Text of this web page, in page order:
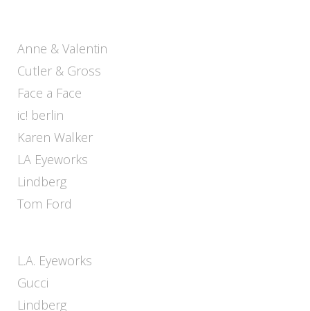
Anne & Valentin
Cutler & Gross
Face a Face
ic! berlin
Karen Walker
LA Eyeworks
Lindberg
Tom Ford
L.A. Eyeworks
Gucci
Lindberg